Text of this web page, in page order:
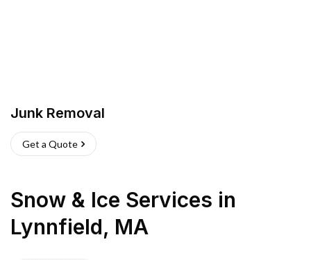
Junk Removal
Get a Quote
Snow & Ice Services in
Lynnfield, MA